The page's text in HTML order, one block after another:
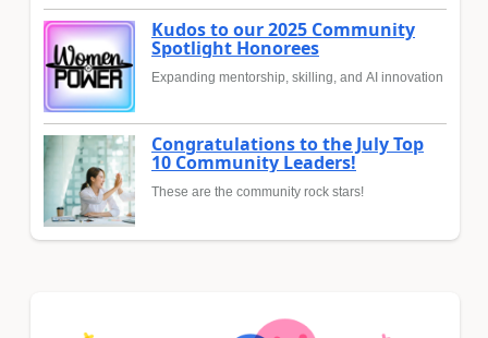
Kudos to our 2025 Community
Spotlight Honorees
Expanding mentorship, skilling, and AI innovation
Congratulations to the July Top
10 Community Leaders!
These are the community rock stars!